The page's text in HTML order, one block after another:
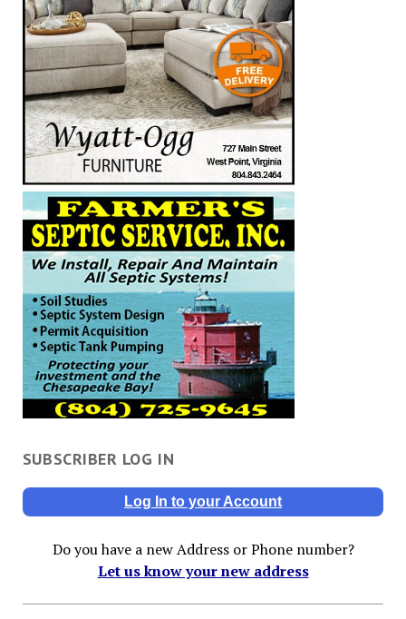
SUBSCRIBER LOG IN
Log In to your Account
Do you have a new Address or Phone number?
Let us know your new address